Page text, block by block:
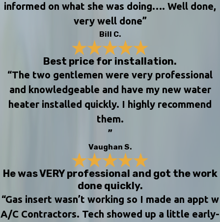
informed on what she was doing…. Well done,
very well done”
Bill C.
Best price for installation.
“The two gentlemen were very professional
and knowledgeable and have my new water
heater installed quickly. I highly recommend
them.
”
Vaughan S.
He was VERY professional and got the work
done quickly.
“Gas insert wasn’t working so I made an appt w
A/C Contractors. Tech showed up a little early-